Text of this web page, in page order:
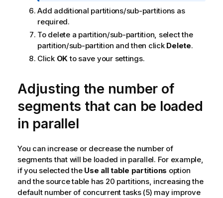
r
m
a
t
i
n
t
e
Add additional partitions/sub-partitions as
required.
To delete a partition/sub-partition, select the
partition/sub-partition and then click Delete.
Click OKto save your settings.
Adjusting the number of
segments that can be loaded
in parallel
You can increase or decrease the number of
segments that will be loaded in parallel. For example,
if you selected the Use all table partitions option
and the source table has 20 partitions, increasing the
default number of concurrent tasks (5) may improve